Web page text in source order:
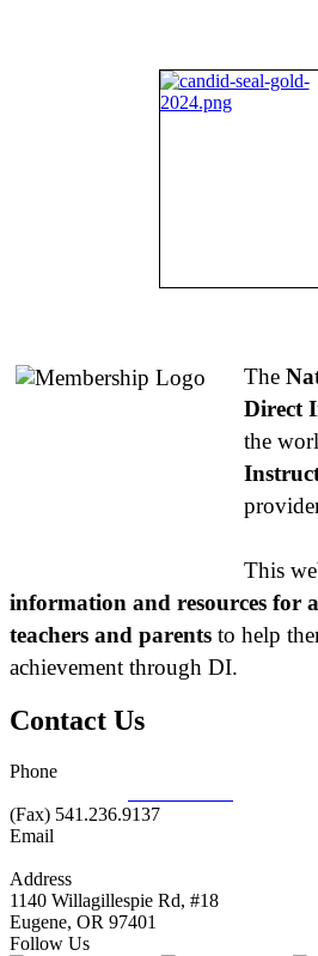
The
Direct
the
This
information and resources for
teachers and parents to help
achievement through DI.
Contact Us
Phone
(Fax) 541.236.9137
Email
Address
1140 Willagillespie Rd, #18
Eugene, OR 97401
Follow Us